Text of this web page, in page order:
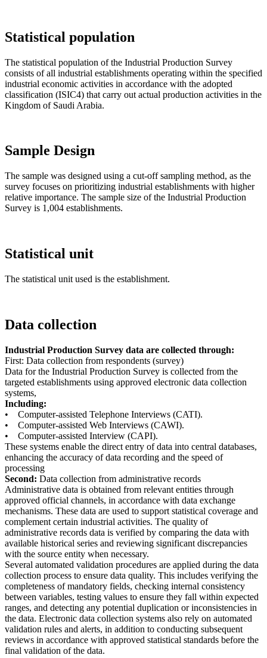
Statistical population
The statistical population of the Industrial Production Survey
consists of all industrial establishments operating within the specified
industrial economic activities in accordance with the adopted
classification (ISIC4) that carry out actual production activities in the
Kingdom of Saudi Arabia.
Sample Design
The sample was designed using a cut-off sampling method, as the
survey focuses on prioritizing industrial establishments with higher
relative importance. The sample size of the Industrial Production
Survey is 1,004 establishments.
Statistical unit
The statistical unit used is the establishment.
Data collection
Industrial Production Survey data are collected through:
First: Data collection from respondents (survey)
Data for the Industrial Production Survey is collected from the
targeted establishments using approved electronic data collection
systems,
Including:
• Computer-assisted Telephone Interviews (CATI).
• Computer-assisted Web Interviews (CAWI).
• Computer-assisted Interview (CAPI).
These systems enable the direct entry of data into central databases,
enhancing the accuracy of data recording and the speed of
processing
Second: Data collection from administrative records
Administrative data is obtained from relevant entities through
approved official channels, in accordance with data exchange
mechanisms. These data are used to support statistical coverage and
complement certain industrial activities. The quality of
administrative records data is verified by comparing the data with
available historical series and reviewing significant discrepancies
with the source entity when necessary.
Several automated validation procedures are applied during the data
collection process to ensure data quality. This includes verifying the
completeness of mandatory fields, checking internal consistency
between variables, testing values to ensure they fall within expected
ranges, and detecting any potential duplication or inconsistencies in
the data. Electronic data collection systems also rely on automated
validation rules and alerts, in addition to conducting subsequent
reviews in accordance with approved statistical standards before the
final validation of the data.